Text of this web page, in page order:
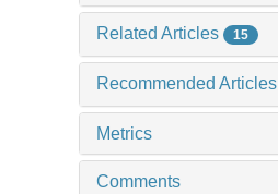
Related Articles 15
Recommended Articles
Metrics
Comments